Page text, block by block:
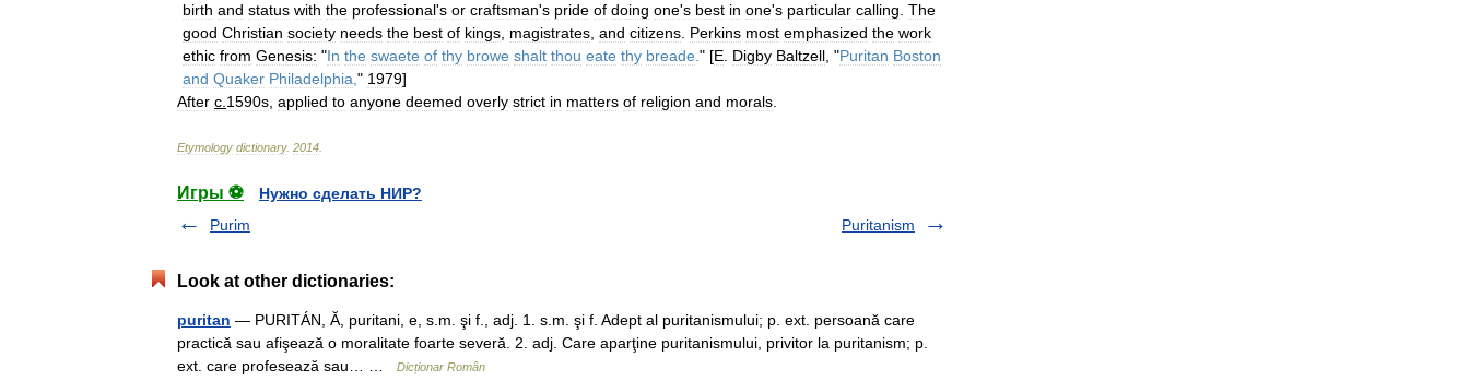
birth and status with the professional's or craftsman's pride of doing one's best in one's particular calling The
good Christian society needs the best of kings magistrates and citizens Perkins most emphasized the work
ethic from Genesis: "In the swaete of thy browe shalt thou eate thy breade " [E Digby Baltzell , "Puritan Boston
and Quaker Philadelphia " 1979]
After c 1590s applied to anyone deemed overly strict in matters of religion and morals
Etymology dictionary. 2014
Игры ⚽
Нужно сделать НИР?
Purim
Puritanism
Look at other dictionaries:
puritan — PURITÁN, Ă, puritani, e, s.m. şi f., adj. 1. s.m. şi f. Adept al puritanismului; p. ext. persoană care
practică sau afişează o moralitate foarte severă. 2. adj. Care aparţine puritanismului, privitor la puritanism; p.
ext. care profesează sau… …
Dicționar Român